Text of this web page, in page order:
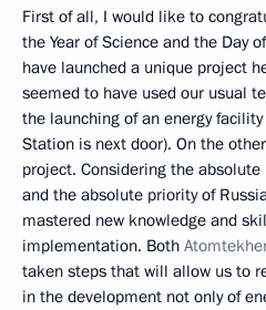
First of all, I would like to
the Year of Science and the Day
have launched a unique project
seemed to have used our usual
the launching of an energy
Station is next door). On the
project. Considering the
and the absolute priority of
mastered new knowledge and
implementation. Both
taken steps that will allow us to
in the development not only of